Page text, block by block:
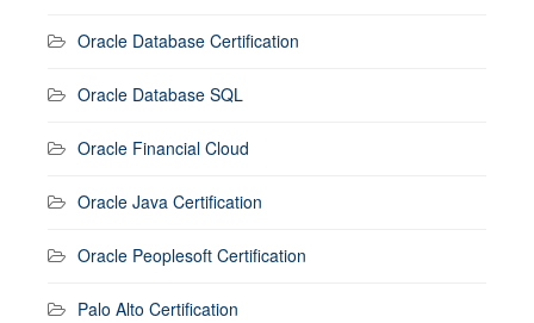
Oracle Database Certification
Oracle Database SQL
Oracle Financial Cloud
Oracle Java Certification
Oracle Peoplesoft Certification
Palo Alto Certification